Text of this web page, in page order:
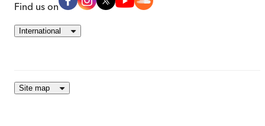
Find us on
International
Site map